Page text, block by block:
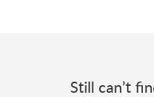
Still can’t